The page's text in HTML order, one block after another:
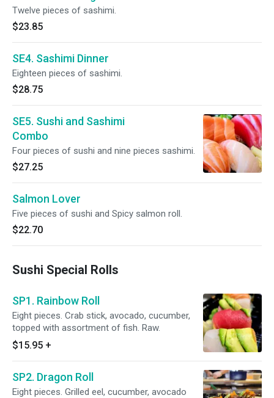
Twelve pieces of sashimi.
$23.85
SE4. Sashimi Dinner
Eighteen pieces of sashimi.
$28.75
SE5. Sushi and Sashimi
Combo
Four pieces of sushi and nine pieces sashimi.
$27.25
Salmon Lover
Five pieces of sushi and Spicy salmon roll.
$22.70
Sushi Special Rolls
SP1. Rainbow Roll
Eight pieces. Crab stick, avocado, cucumber,
topped with assortment of fish. Raw.
$15.95 +
SP2. Dragon Roll
Eight pieces. Grilled eel, cucumber, avocado